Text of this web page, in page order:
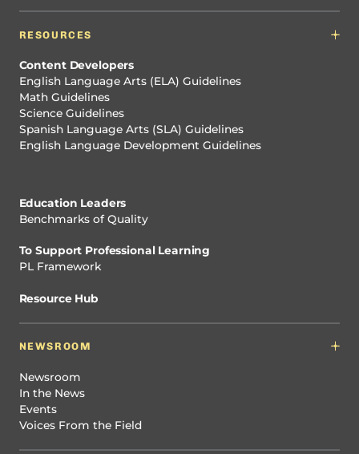
RESOURCES
Content Developers
English Language Arts (ELA) Guidelines
Math Guidelines
Science Guidelines
Spanish Language Arts (SLA) Guidelines
English Language Development Guidelines
Education Leaders
Benchmarks of Quality
To Support Professional Learning
PL Framework
Resource Hub
NEWSROOM
Newsroom
In the News
Events
Voices From the Field